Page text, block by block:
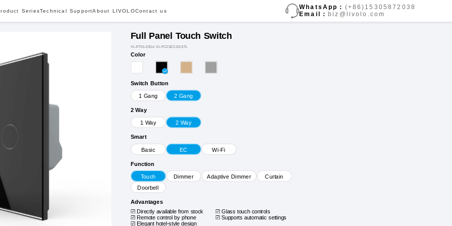
SeriesTechnical SupportAbout LIVOLOContact us
WhatsApp： (+86)15305872038
Email： biz@livolo.com
Full Panel Touch Switch
VL-P701-2B1x VL-FC2SZ2-2GSTL
Color
Switch Button
1 Gang 2 Gang
2 Way
1 Way 2 Way
Smart
Basic EC Wi-Fi
Function
Touch Dimmer Adaptive Dimmer Curtain
Doorbell
Advantages
Directly available from stock Glass touch controls
Remote control by phone
Supports automatic settings
Elegant hotel-style design